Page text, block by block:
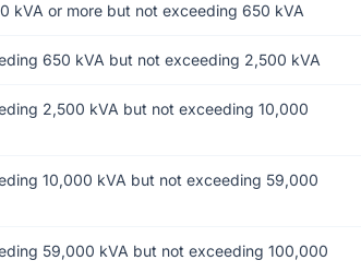
kVA or more but not exceeding 650 kVA
650 kVA but not exceeding 2,500 kVA
2,500 kVA but not exceeding 10,000
10,000 kVA but not exceeding 59,000
59,000 kVA but not exceeding 100,000